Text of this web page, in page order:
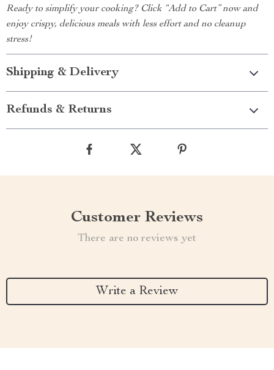
Ready to simplify your cooking? Click “Add to Cart” now and
enjoy crispy, delicious meals with less effort and no cleanup
stress!
Shipping & Delivery
Refunds & Returns
Customer Reviews
There are no reviews yet
Write a Review